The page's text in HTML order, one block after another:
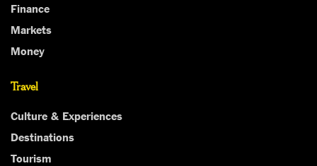
Finance
Markets
Money
Travel
Culture & Experiences
Destinations
Tourism